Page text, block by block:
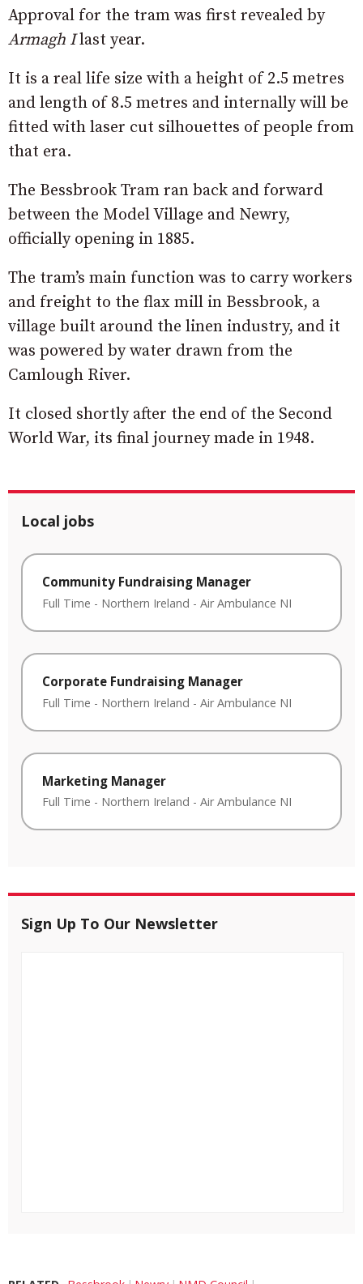
Approval for the tram was first revealed by
Armagh Ilast year.
It is a real life size with a height of 2.5 metres
and length of 8.5 metres and internally will be
fitted with laser cut silhouettes of people from
that era.
The Bessbrook Tram ran back and forward
between the Model Village and Newry,
officially opening in 1885.
The tram’s main function was to carry workers
and freight to the flax mill in Bessbrook, a
village built around the linen industry, and it
was powered by water drawn from the
Camlough River.
It closed shortly after the end of the Second
World War, its final journey made in 1948.
Local jobs
Community Fundraising Manager
Full Time - Northern Ireland - Air Ambulance NI
Corporate Fundraising Manager
Full Time - Northern Ireland - Air Ambulance NI
Marketing Manager
Full Time - Northern Ireland - Air Ambulance NI
Sign Up To Our Newsletter